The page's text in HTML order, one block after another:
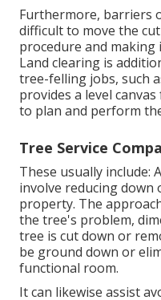
Furthermore, barriers
difficult to move the
procedure and
Land clearing is
tree-felling jobs, such
provides a level
to plan and perform
Tree Service
These usually include:
involve reducing
property. The
the tree's problem,
tree is cut down or
be ground down or
functional room.
It can likewise assist